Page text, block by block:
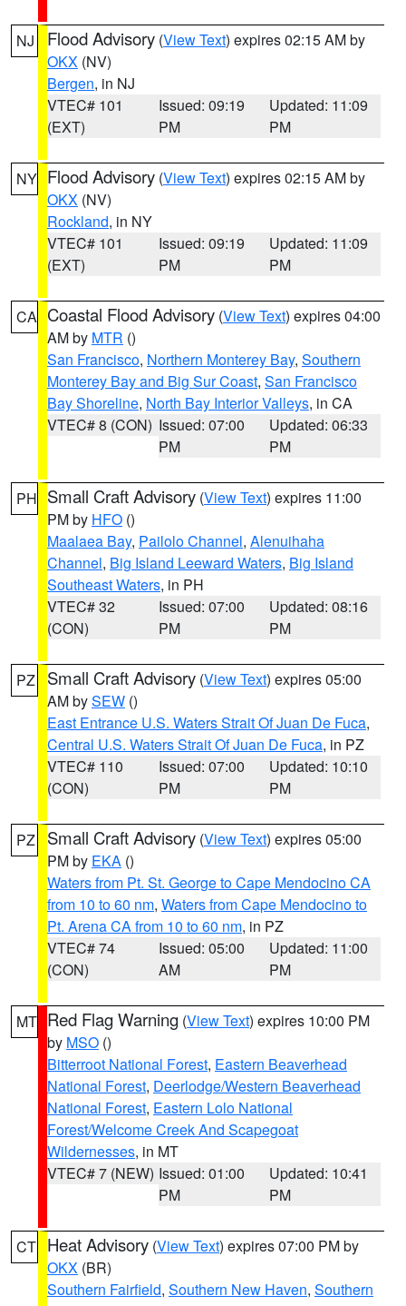
NJ Flood Advisory (View Text) expires 02:15 AM by
OKX (NV)
Bergen, in NJ
VTEC# 101
(EXT)
Issued: 09:19
PM
Updated: 11:09
PM
NY Flood Advisory (View Text) expires 02:15 AM by
OKX (NV)
Rockland, in NY
VTEC# 101
(EXT)
Issued: 09:19
PM
Updated: 11:09
PM
CA Coastal Flood Advisory (View Text) expires 04:00
AM by MTR ()
San Francisco, Northern Monterey Bay, Southern
Monterey Bay and Big Sur Coast, San Francisco
Bay Shoreline, North Bay Interior Valleys, in CA
VTEC# 8 (CON) Issued: 07:00
PM
Updated: 06:33
PM
PH Small Craft Advisory (View Text) expires 11:00
PM by HFO ()
Maalaea Bay, Pailolo Channel, Alenuihaha
Channel, Big Island Leeward Waters, Big Island
Southeast Waters, in PH
VTEC# 32
(CON)
Issued: 07:00
PM
Updated: 08:16
PM
PZ Small Craft Advisory (View Text) expires 05:00
AM bySEW ()
East Entrance U.S. Waters Strait Of Juan De Fuca,
Central U.S. Waters Strait Of Juan De Fuca, in PZ
VTEC# 110
(CON)
Issued: 07:00
PM
Updated: 10:10
PM
PZ Small Craft Advisory (View Text) expires 05:00
PM by EKA ()
Waters from Pt. St. George to Cape Mendocino CA
from 10 to 60 nm, Waters from Cape Mendocino to
Pt. Arena CA from 10 to 60 nm, in PZ
VTEC# 74
(CON)
Issued: 05:00
AM
Updated: 11:00
PM
MT Red Flag Warning (View Text) expires 10:00 PM
by MSO ()
Bitterroot National Forest, Eastern Beaverhead
National Forest, Deerlodge/Western Beaverhead
National Forest, Eastern Lolo National
Forest/Welcome Creek And Scapegoat
Wildernesses, in MT
VTEC# 7 (NEW) Issued: 01:00
PM
Updated: 10:41
PM
CT Heat Advisory (View Text) expires 07:00 PM by
OKX (BR)
Southern Fairfield, Southern New Haven, Southern